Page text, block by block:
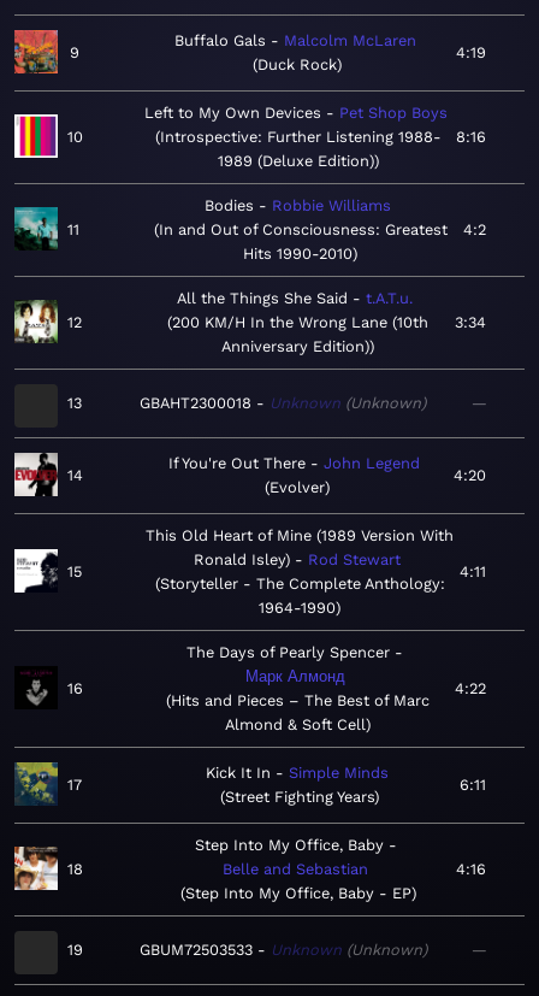
9
Buffalo Gals
Malcolm McLaren
Duck Rock
4:19
10
Left to My Own Devices
Pet Shop Boys
Introspective: Further Listening 1988-
1989 (Deluxe Edition)
8:16
11
Bodies
Robbie Williams
In and Out of Consciousness: Greatest
Hits 1990-2010
4:2
12
All the Things She Said
t.A.T.u.
200 KM/H In the Wrong Lane (10th
Anniversary Edition)
3:34
13 GBAHT2300018 Unknown Unknown —
14
If You're Out There
John Legend
Evolver
4:20
15
This Old Heart of Mine (1989 Version With
Ronald Isley)
Rod Stewart
Storyteller - The Complete Anthology:
1964-1990
4:11
16
The Days of Pearly Spencer
Марк Алмонд
Hits and Pieces – The Best of Marc
Almond & Soft Cell
4:22
17
Kick It In
Simple Minds
Street Fighting Years
6:11
18
Step Into My Office, Baby
Belle and Sebastian
Step Into My Office, Baby - EP
4:16
19 GBUM72503533 Unknown Unknown —